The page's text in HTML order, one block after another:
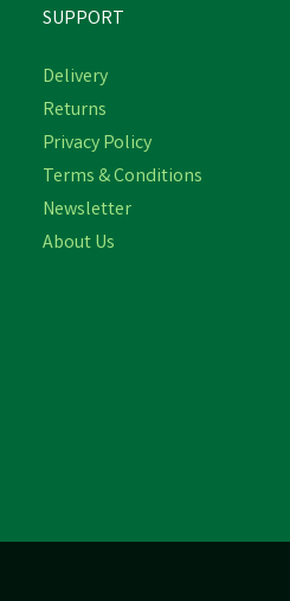
SUPPORT
Delivery
Returns
Privacy Policy
Terms & Conditions
Newsletter
About Us